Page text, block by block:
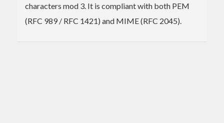
characters mod 3. It is compliant with both PEM
(RFC 989 / RFC 1421) and MIME (RFC 2045).